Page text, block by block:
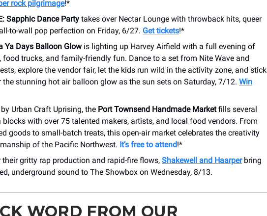
rock pilgrimage!*
Sapphic Dance Party takes over Nectar Lounge with throwback hits, queer
to-wall pop perfection on Friday, 6/27. Get tickets!*
Ya Days Balloon Glowis lighting up Harvey Airfield with a full evening of
food trucks, and family-friendly fun. Dance to a set from Nite Wave and
explore the vendor fair, let the kids run wild in the activity zone, and stick
the stunning hot air balloon glow as the sun sets on Saturday, 7/12. Win
Urban Craft Uprising, the Port Townsend Handmade Marketfills several
with over 75 talented makers, artists, and local food vendors. From
goods to small-batch treats, this open-air market celebrates the creativity
of the Pacific Northwest. It’s free to attend!*
gritty rap production and rapid-fire flows, Shakewell and Haarperbring
underground sound to The Showbox on Wednesday, 8/13.
WORD FROM OUR